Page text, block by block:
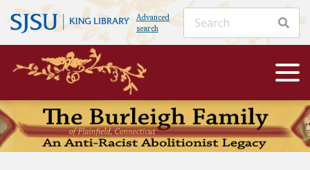
Advanced
search